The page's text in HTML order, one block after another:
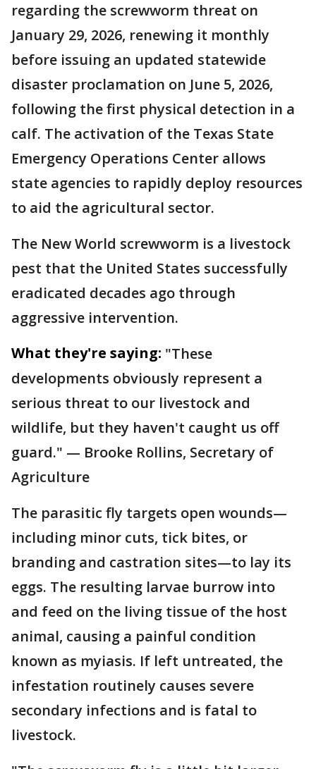
regarding the screwworm threat on
January 29, 2026, renewing it monthly
before issuing an updated statewide
disaster proclamation on June 5, 2026,
following the first physical detection in a
calf. The activation of the Texas State
Emergency Operations Center allows
state agencies to rapidly deploy resources
to aid the agricultural sector.
The New World screwworm is a livestock
pest that the United States successfully
eradicated decades ago through
aggressive intervention.
What they're saying: "These
developments obviously represent a
serious threat to our livestock and
wildlife, but they haven't caught us off
guard." — Brooke Rollins, Secretary of
Agriculture
The parasitic fly targets open wounds—
including minor cuts, tick bites, or
branding and castration sites—to lay its
eggs. The resulting larvae burrow into
and feed on the living tissue of the host
animal, causing a painful condition
known as myiasis. If left untreated, the
infestation routinely causes severe
secondary infections and is fatal to
livestock.